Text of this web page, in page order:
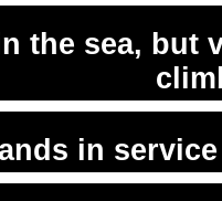
the sea, but
in